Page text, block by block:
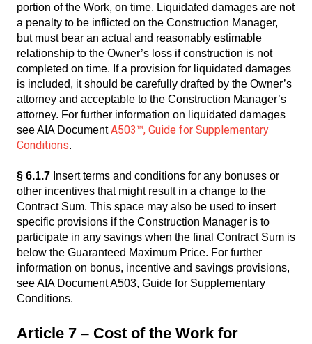
portion of the Work, on time. Liquidated damages are not
a penalty to be inflicted on the Construction Manager,
but must bear an actual and reasonably estimable
relationship to the Owner’s loss if construction is not
completed on time. If a provision for liquidated damages
is included, it should be carefully drafted by the Owner’s
attorney and acceptable to the Construction Manager’s
attorney. For further information on liquidated damages
see AIA DocumentA503™, Guide for Supplementary
Conditions.
§ 6.1.7 Insert terms and conditions for any bonuses or
other incentives that might result in a change to the
Contract Sum. This space may also be used to insert
specific provisions if the Construction Manager is to
participate in any savings when the final Contract Sum is
below the Guaranteed Maximum Price. For further
information on bonus, incentive and savings provisions,
see AIA Document A503, Guide for Supplementary
Conditions.
Article 7 – Cost of the Work for